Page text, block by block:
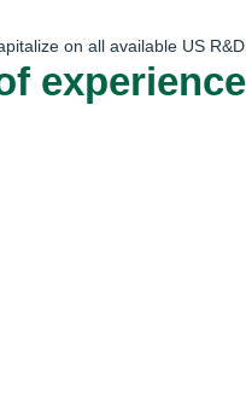
on all available US